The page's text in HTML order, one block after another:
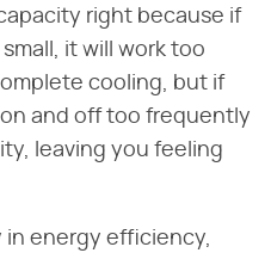
right because if
it will work too
cooling, but if
and off too frequently
leaving you feeling
in energy efficiency,